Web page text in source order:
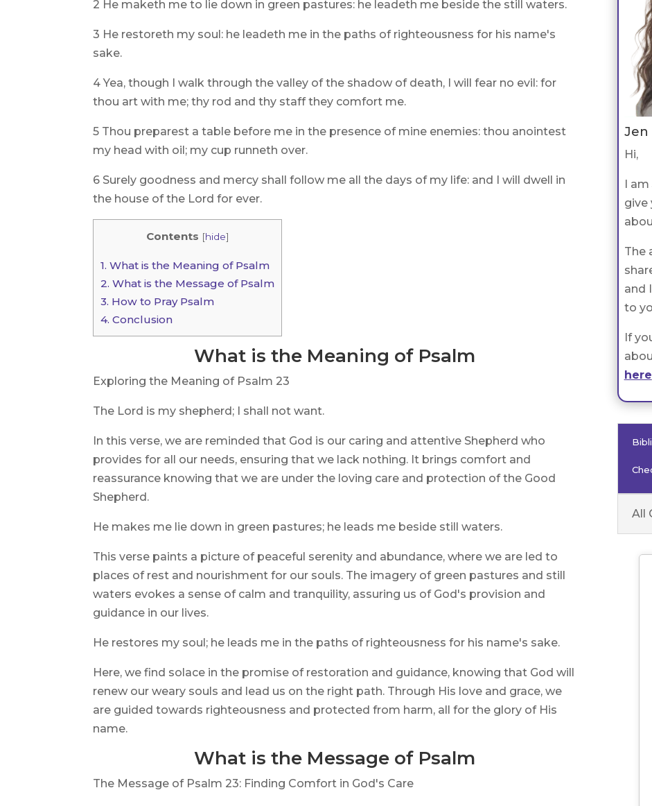
2 He maketh me to lie down in green pastures: he leadeth me beside the still waters.
3 He restoreth my soul: he leadeth me in the paths of righteousness for his name's
sake.
4 Yea, though I walk through the valley of the shadow of death, I will fear no evil: for
thou art with me; thy rod and thy staff they comfort me.
5 Thou preparest a table before me in the presence of mine enemies: thou anointest
my head with oil; my cup runneth over.
6 Surely goodness and mercy shall follow me all the days of my life: and I will dwell in
the house of the Lord for ever.
Contents [hide]
1. What is the Meaning of Psalm
2. What is the Message of Psalm
3. How to Pray Psalm
4. Conclusion
What is the Meaning of Psalm
Exploring the Meaning of Psalm 23
The Lord is my shepherd; I shall not want.
In this verse, we are reminded that God is our caring and attentive Shepherd who
provides for all our needs, ensuring that we lack nothing. It brings comfort and
reassurance knowing that we are under the loving care and protection of the Good
Shepherd.
He makes me lie down in green pastures; he leads me beside still waters.
This verse paints a picture of peaceful serenity and abundance, where we are led to
places of rest and nourishment for our souls. The imagery of green pastures and still
waters evokes a sense of calm and tranquility, assuring us of God's provision and
guidance in our lives.
He restores my soul; he leads me in the paths of righteousness for his name's sake.
Here, we find solace in the promise of restoration and guidance, knowing that God will
renew our weary souls and lead us on the right path. Through His love and grace, we
are guided towards righteousness and protected from harm, all for the glory of His
name.
What is the Message of Psalm
The Message of Psalm 23: Finding Comfort in God's Care
Jen
Hi,
I
give
The
and
to
If
here
All